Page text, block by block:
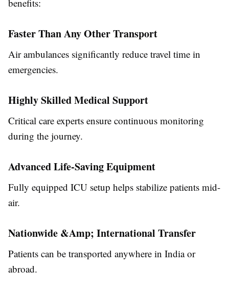
benefits:
Faster Than Any Other Transport
Air ambulances significantly reduce travel time in
emergencies.
Highly Skilled Medical Support
Critical care experts ensure continuous monitoring
during the journey.
Advanced Life-Saving Equipment
Fully equipped ICU setup helps stabilize patients mid-
air.
Nationwide &Amp; International Transfer
Patients can be transported anywhere in India or
abroad.